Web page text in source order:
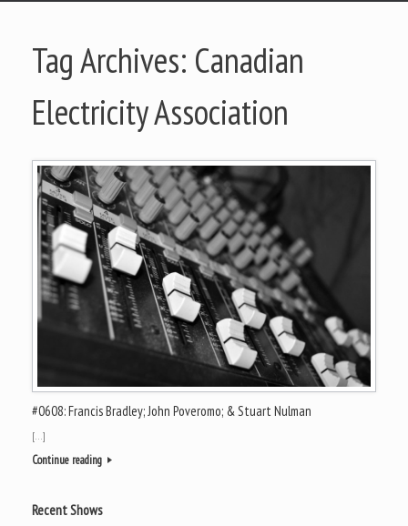
Tag Archives: Canadian
Electricity Association
#0608: Francis Bradley; John Poveromo; & Stuart Nulman
[…]
Continue reading
Recent Shows